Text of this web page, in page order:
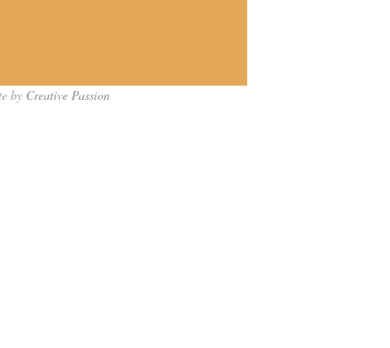
by Creative Passion